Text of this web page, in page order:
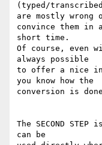
(typed/
are mostly
convince them in a
short time.
Of course, even
always possible
to offer a nice
you know how the
conversion is
The SECOND
can be